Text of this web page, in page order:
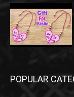
POPULAR